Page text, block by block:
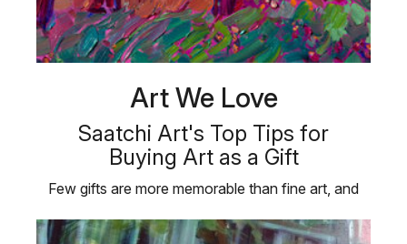
Art We Love
Saatchi Art's Top Tips for
Buying Art as a Gift
Few gifts are more memorable than fine art, and